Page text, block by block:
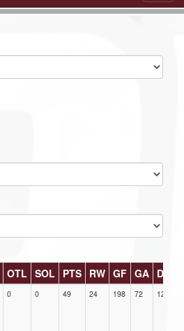
OTL SOL PTS RW GF GA DIFF
0 0 49 24 198 72 126